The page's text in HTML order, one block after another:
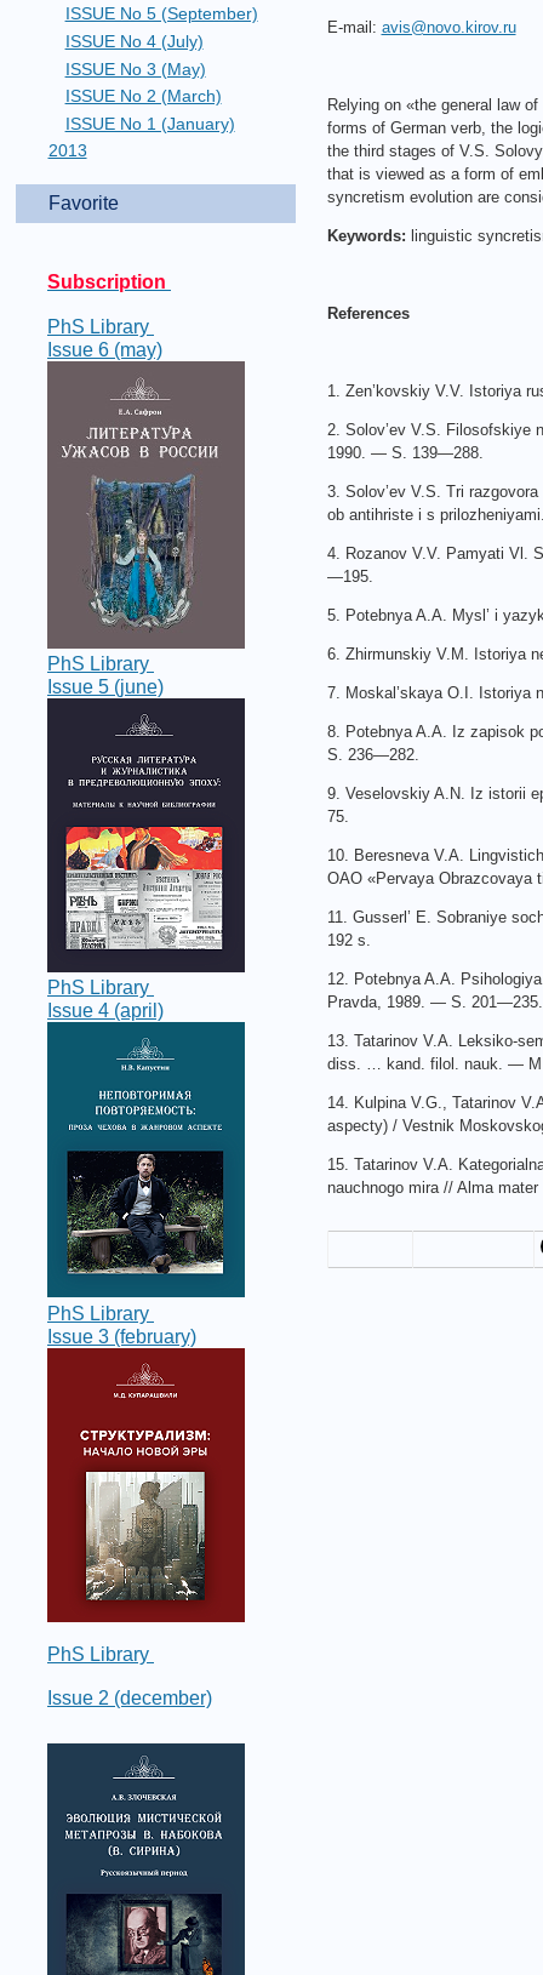
ISSUE No 5 (September)
ISSUE No 4 (July)
ISSUE No 3 (May)
ISSUE No 2 (March)
ISSUE No 1 (January)
2013
Favorite
Subscription
PhS Library
Issue 6 (may)
PhS Library
Issue 5 (june)
PhS Library
Issue 4 (april)
PhS Library
Issue 3 (february)
PhS Library
Issue 2 (december)
E-mail: avis@novo.kirov.ru
Relying on «the general law
forms of German verb, the
the third stages of V.S.
that is viewed as a form of
syncretism evolution are
Keywords: linguistic
References
1. Zen’kovskiy V.V. Istoriya
2. Solov’ev V.S. Filosofskiye
1990. — S. 139—288.
3. Solov’ev V.S. Tri
ob antihriste i s
4. Rozanov V.V. Pamyati Vl.
—195.
5. Potebnya A.A. Mysl’ i
6. Zhirmunskiy V.M. Istoriya
7. Moskal’skaya O.I.
8. Potebnya A.A. Iz zapisok
S. 236—282.
9. Veselovskiy A.N. Iz istorii
75.
10. Beresneva V.A.
OAO «Pervaya
11. Gusserl’ E. Sobraniye
192 s.
12. Potebnya A.A.
Pravda, 1989. — S. 201—235.
13. Tatarinov V.A. Leksiko-
diss. … kand. filol. nauk. —
14. Kulpina V.G., Tatarinov
aspecty) / Vestnik
15. Tatarinov V.A.
nauchnogo mira // Alma